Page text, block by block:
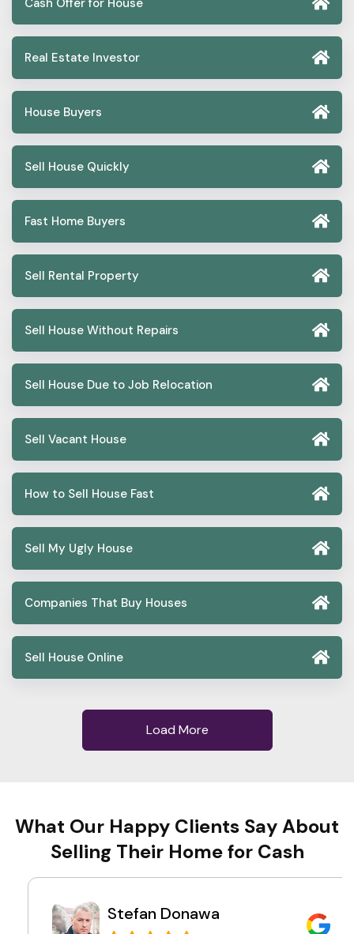
Real Estate Investor
House Buyers
Sell House Quickly
Fast Home Buyers
Sell Rental Property
Sell House Without Repairs
Sell House Due to Job Relocation
Sell Vacant House
How to Sell House Fast
Sell My Ugly House
Companies That Buy Houses
Sell House Online
Load More
What Our Happy Clients Say About
Selling Their Home for Cash
Stefan Donawa